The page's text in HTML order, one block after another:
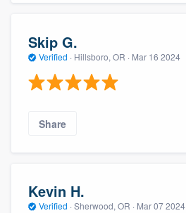
Skip G.
Verified · Hillsboro, OR · Mar 16 2024
Share
Kevin H.
Verified · Sherwood, OR · Mar 07 2024